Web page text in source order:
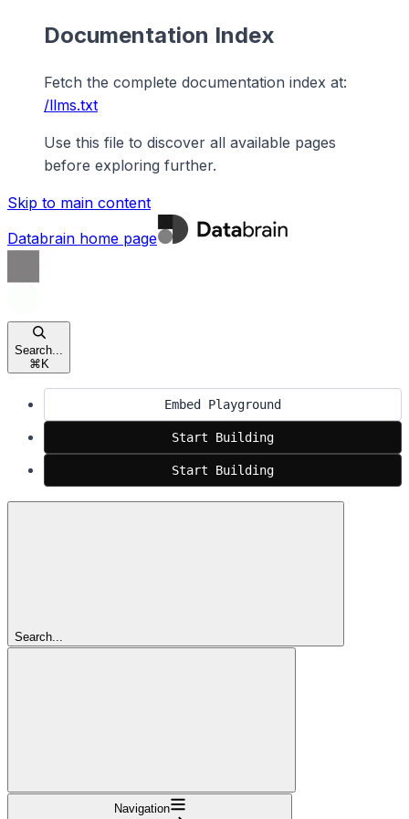
Documentation Index
Fetch the complete documentation index at:
/llms.txt
Use this file to discover all available pages
before exploring further.
Skip to main content
Databrain home page
Search...
⌘ K
Embed Playground
Start Building
Start Building
Search...
Navigation